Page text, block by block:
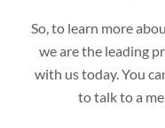
So, to learn more
we are the leading
with us today. You
to talk to a